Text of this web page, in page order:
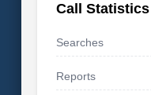
Call Statistics
Searches
Reports